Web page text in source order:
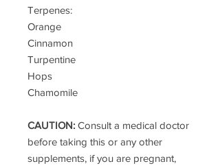
Terpenes:
Orange
Cinnamon
Turpentine
Hops
Chamomile
CAUTION: Consult a medical doctor
before taking this or any other
supplements, if you are pregnant,